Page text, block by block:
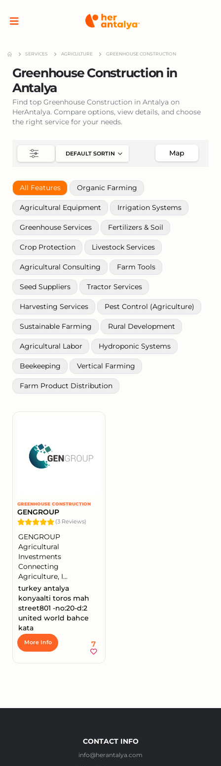
SERVICES AGRICULTURE GREENHOUSE CONSTRUCTION
Greenhouse Construction in
Antalya
Find top Greenhouse Construction in Antalya on
HerAntalya. Compare options, view details, and choose
the right service for your needs.
Map
All Features Organic Farming
Agricultural Equipment Irrigation Systems
Greenhouse Services Fertilizers & Soil
Crop Protection Livestock Services
Agricultural Consulting Farm Tools
Seed Suppliers Tractor Services
Harvesting Services Pest Control (Agriculture)
Sustainable Farming Rural Development
Agricultural Labor Hydroponic Systems
Beekeeping Vertical Farming
Farm Product Distribution
GREENHOUSE CONSTRUCTION
GENGROUP
(3 Reviews)
GENGROUP
Agricultural
Investments
Connecting
Agriculture, I...
turkey antalya
konyaalti toros mah
street801 -no:20-d:2
united world bahce
kata
More Info 7
CONTACT INFO
info@herantalya.com